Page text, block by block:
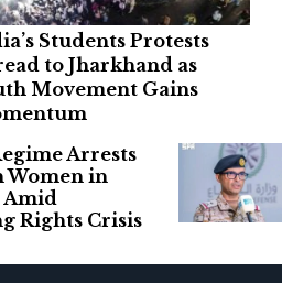
Students Protests
to Jharkhand as
Movement Gains
Arrests
Women in
Amid
Rights Crisis